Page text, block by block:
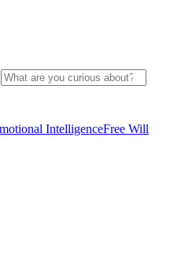
IntelligenceFree Will